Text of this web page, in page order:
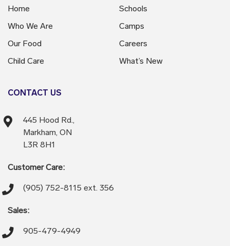
Home
Who We Are
Our Food
Child Care
Schools
Camps
Careers
What’s New
CONTACT US
445 Hood Rd.,
Markham, ON
L3R 8H1
Customer Care:
(905) 752-8115 ext. 356
Sales:
905-479-4949